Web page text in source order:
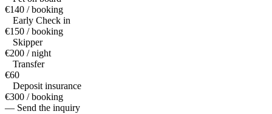
€140 / booking
Early Check in
€150 / booking
Skipper
€200 / night
Transfer
€60
Deposit insurance
€300 / booking
— Send the inquiry